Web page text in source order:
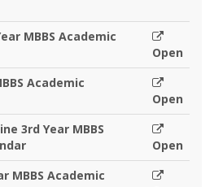
MBBS Academic
Open
Academic
Open
3rd Year MBBS
Open
MBBS Academic